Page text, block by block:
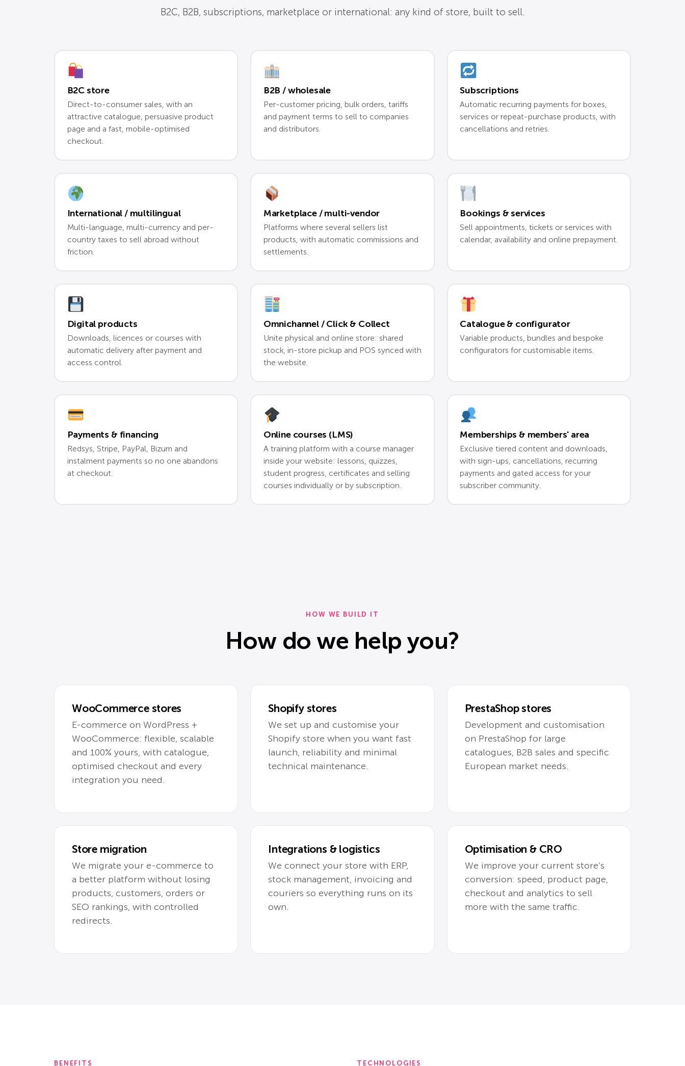
B2C, B2B, subscriptions, marketplace or international: any kind of store, built to sell.
B2C store
Direct-to-consumer sales, with an
attractive catalogue, persuasive product
page and a fast, mobile-optimised
checkout.
B2B / wholesale
Per-customer pricing, bulk orders, tariffs
and payment terms to sell to companies
and distributors.
Subscriptions
Automatic recurring payments for boxes,
services or repeat-purchase products, with
cancellations and retries.
International / multilingual
Multi-language, multi-currency and per-
country taxes to sell abroad without
friction.
Marketplace / multi-vendor
Platforms where several sellers list
products, with automatic commissions and
settlements.
Bookings & services
Sell appointments, tickets or services with
calendar, availability and online prepayment.
Digital products
Downloads, licences or courses with
automatic delivery after payment and
access control.
Omnichannel / Click & Collect
Unite physical and online store: shared
stock, in-store pickup and POS synced with
the website.
Catalogue & configurator
Variable products, bundles and bespoke
configurators for customisable items.
Payments & financing
Redsys, Stripe, PayPal, Bizum and
instalment payments so no one abandons
at checkout.
Online courses (LMS)
A training platform with a course manager
inside your website: lessons, quizzes,
student progress, certificates and selling
courses individually or by subscription.
Memberships & members' area
Exclusive tiered content and downloads,
with sign-ups, cancellations, recurring
payments and gated access for your
subscriber community.
HOW WE BUILD IT
How do we help you?
WooCommerce stores
E-commerce on WordPress +
WooCommerce: flexible, scalable
and 100% yours, with catalogue,
optimised checkout and every
integration you need.
Shopify stores
We set up and customise your
Shopify store when you want fast
launch, reliability and minimal
technical maintenance.
PrestaShop stores
Development and customisation
on PrestaShop for large
catalogues, B2B sales and specific
European market needs.
Store migration
We migrate your e-commerce to
a better platform without losing
products, customers, orders or
SEO rankings, with controlled
redirects.
Integrations & logistics
We connect your store with ERP,
stock management, invoicing and
couriers so everything runs on its
own.
Optimisation & CRO
We improve your current store’s
conversion: speed, product page,
checkout and analytics to sell
more with the same traffic.
BENEFITS TECHNOLOGIES